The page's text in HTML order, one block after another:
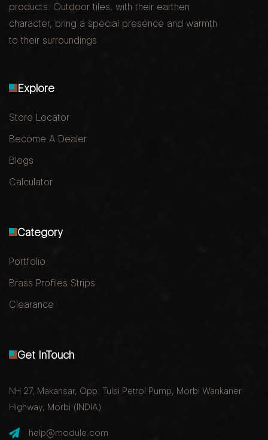
products. Outdoor tiles, with their earthen
character, bring a special presence and warmth
to their surroundings
Explore
Store Locator
Become A Dealer
Blogs
Calculator
Category
Portfolio
Brass Profiles Strips
Clearance
Get InTouch
NH 27, Makansar, Opp. Tulsi Petrol Pump, Morbi Wankaner
Highway, Morbi (INDIA)
help@module.com